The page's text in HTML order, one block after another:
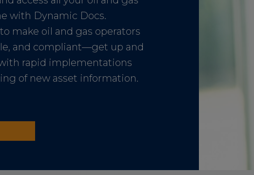
with Dynamic Docs.
make oil and gas operators
and compliant—get up and
rapid implementations
of new asset information.